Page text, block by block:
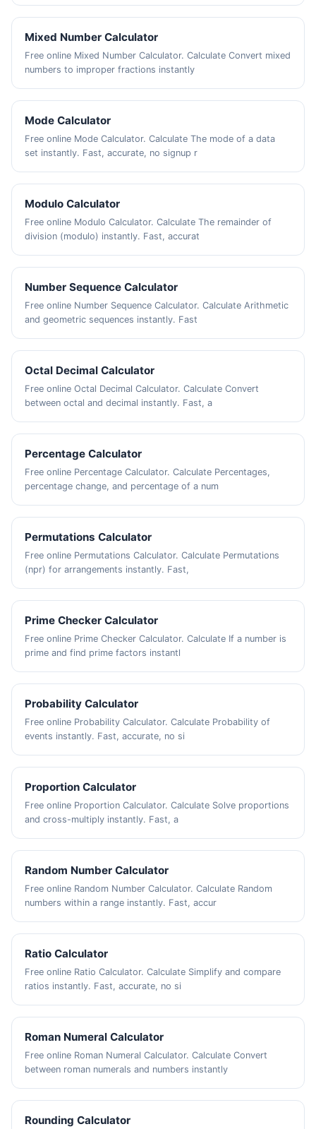
Mixed Number Calculator
Free online Mixed Number Calculator. Calculate Convert mixed
numbers to improper fractions instantly
Mode Calculator
Free online Mode Calculator. Calculate The mode of a data
set instantly. Fast, accurate, no signup r
Modulo Calculator
Free online Modulo Calculator. Calculate The remainder of
division (modulo) instantly. Fast, accurat
Number Sequence Calculator
Free online Number Sequence Calculator. Calculate Arithmetic
and geometric sequences instantly. Fast
Octal Decimal Calculator
Free online Octal Decimal Calculator. Calculate Convert
between octal and decimal instantly. Fast, a
Percentage Calculator
Free online Percentage Calculator. Calculate Percentages,
percentage change, and percentage of a num
Permutations Calculator
Free online Permutations Calculator. Calculate Permutations
(npr) for arrangements instantly. Fast,
Prime Checker Calculator
Free online Prime Checker Calculator. Calculate If a number is
prime and find prime factors instantl
Probability Calculator
Free online Probability Calculator. Calculate Probability of
events instantly. Fast, accurate, no si
Proportion Calculator
Free online Proportion Calculator. Calculate Solve proportions
and cross-multiply instantly. Fast, a
Random Number Calculator
Free online Random Number Calculator. Calculate Random
numbers within a range instantly. Fast, accur
Ratio Calculator
Free online Ratio Calculator. Calculate Simplify and compare
ratios instantly. Fast, accurate, no si
Roman Numeral Calculator
Free online Roman Numeral Calculator. Calculate Convert
between roman numerals and numbers instantly
Rounding Calculator